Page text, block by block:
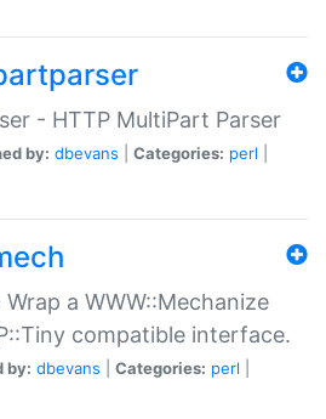
- HTTP MultiPart Parser
by: dbevans Categories: perl
a WWW::Mechanize
compatible interface.
by: dbevans Categories: perl